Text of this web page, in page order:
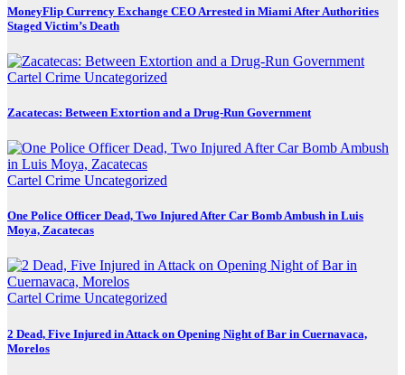
MoneyFlip Currency Exchange CEO Arrested in Miami After Authorities
Staged Victim’s Death
Cartel Crime Uncategorized
Zacatecas: Between Extortion and a Drug-Run Government
Cartel Crime Uncategorized
One Police Officer Dead, Two Injured After Car Bomb Ambush in Luis
Moya, Zacatecas
Cartel Crime Uncategorized
2 Dead, Five Injured in Attack on Opening Night of Bar in Cuernavaca,
Morelos